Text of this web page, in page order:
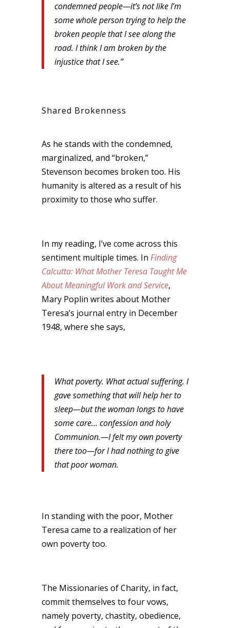
condemned people—it’s not like I’m
some whole person trying to help the
broken people that I see along the
road. I think I am broken by the
injustice that I see.”
Shared Brokenness
As he stands with the condemned,
marginalized, and “broken,”
Stevenson becomes broken too. His
humanity is altered as a result of his
proximity to those who suffer.
In my reading, I’ve come across this
sentiment multiple times. In Finding
Calcutta: What Mother Teresa Taught Me
About Meaningful Work and Service,
Mary Poplin writes about Mother
Teresa’s journal entry in December
1948, where she says,
What poverty. What actual suffering. I
gave something that will help her to
sleep—but the woman longs to have
some care… confession and holy
Communion.—I felt my own poverty
there too—for I had nothing to give
that poor woman.
In standing with the poor, Mother
Teresa came to a realization of her
own poverty too.
The Missionaries of Charity, in fact,
commit themselves to four vows,
namely poverty, chastity, obedience,